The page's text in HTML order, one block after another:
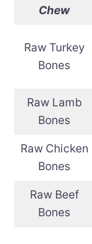
Chew
Raw Turkey
Bones
Raw Lamb
Bones
Raw Chicken
Bones
Raw Beef
Bones